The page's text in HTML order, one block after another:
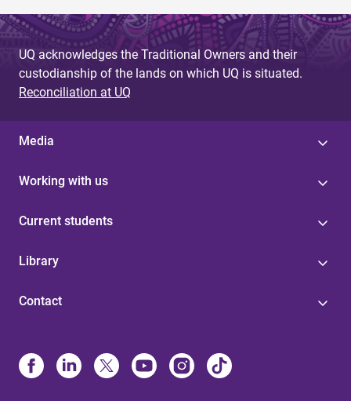
UQ acknowledges the Traditional Owners and their
custodianship of the lands on which UQ is situated.
Reconciliation at UQ
Media
Working with us
Current students
Library
Contact